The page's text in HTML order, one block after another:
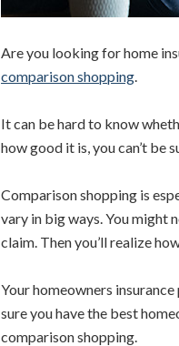
Are you looking for home
comparison shopping
It can be hard to know
how good it is, you can’t be
Comparison shopping is
vary in big ways. You might
claim. Then you’ll realize
Your homeowners
sure you have the best
comparison shopping.